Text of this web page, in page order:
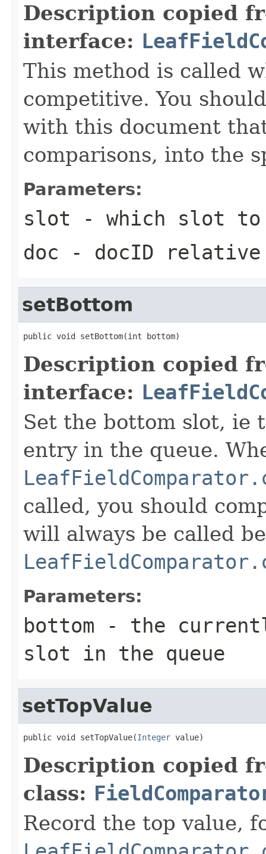
Description copied
interface:
This method is called
competitive. You
with this document
comparisons, into the
Parameters:
slot - which slot
doc - docID
setBottom
public void setBottom(int bottom)
Description copied
interface:
Set the bottom slot, ie
entry in the queue.
called, you should
will always be called
Parameters:
bottom - the
slot in the queue
setTopValue
public void setTopValue(Integer value)
Description copied
class:
Record the top value,